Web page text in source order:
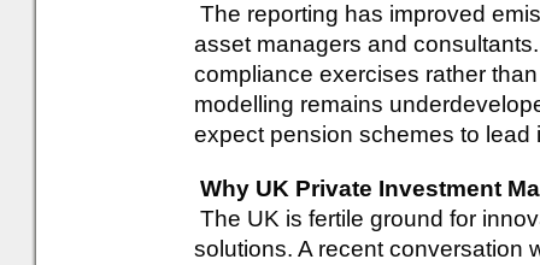
The reporting has improved
asset managers and
compliance exercises rather
modelling remains
expect pension schemes to lead
Why UK Private Investment
The UK is fertile ground for
solutions. A recent conversation